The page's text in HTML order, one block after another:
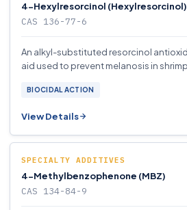
4-Hexylresorcinol (Hexylresorcinol)
CAS 136-77-6
An alkyl-substituted resorcinol
aid used to prevent melanosis in
BIOCIDAL ACTION
View Details
SPECIALTY ADDITIVES
4-Methylbenzophenone (MBZ)
CAS 134-84-9